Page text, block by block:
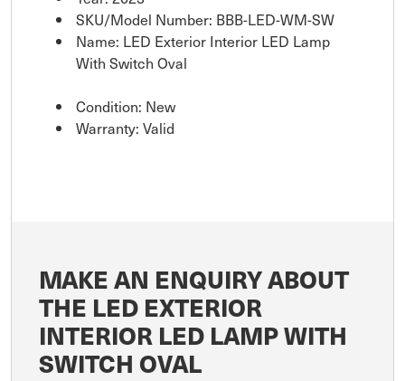
SKU/Model Number: BBB-LED-WM-SW
Name: LED Exterior Interior LED Lamp
With Switch Oval
Condition: New
Warranty: Valid
MAKE AN ENQUIRY ABOUT
THE LED EXTERIOR
INTERIOR LED LAMP WITH
SWITCH OVAL